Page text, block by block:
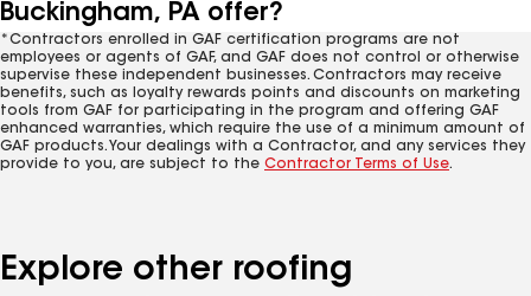
Buckingham, PA offer?
*Contractors enrolled in GAF certification programs are not
employees or agents of GAF, and GAF does not control or otherwise
supervise these independent businesses. Contractors may receive
benefits, such as loyalty rewards points and discounts on marketing
tools from GAF for participating in the program and offering GAF
enhanced warranties, which require the use of a minimum amount of
GAF products. Your dealings with a Contractor, and any services they
provide to you, are subject to the Contractor Terms of Use.
Explore other roofing